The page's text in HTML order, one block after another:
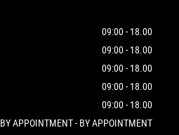
09:00 - 18.00
09:00 - 18.00
09:00 - 18.00
09:00 - 18.00
09:00 - 18.00
BY APPOINTMENT - BY APPOINTMENT